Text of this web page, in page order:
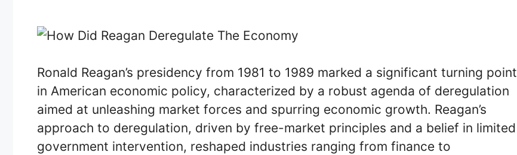
Ronald Reagan’s presidency from 1981 to 1989 marked a significant turning point
in American economic policy, characterized by a robust agenda of deregulation
aimed at unleashing market forces and spurring economic growth. Reagan’s
approach to deregulation, driven by free-market principles and a belief in limited
government intervention, reshaped industries ranging from finance to